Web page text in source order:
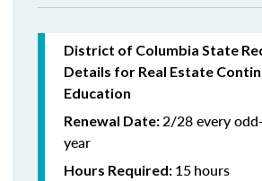
District of Columbia State
Details for Real Estate
Education
Renewal Date:2/28 every
year
Hours Required: 15hours